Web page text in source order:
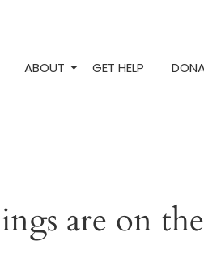
ABOUT GET HELP
are on